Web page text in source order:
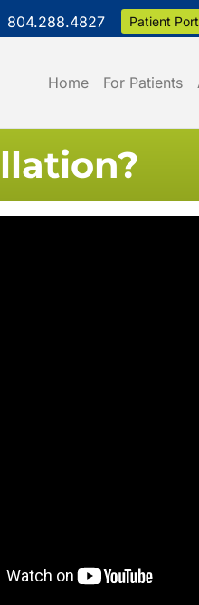
804.288.4827 Patient
Home For Patients